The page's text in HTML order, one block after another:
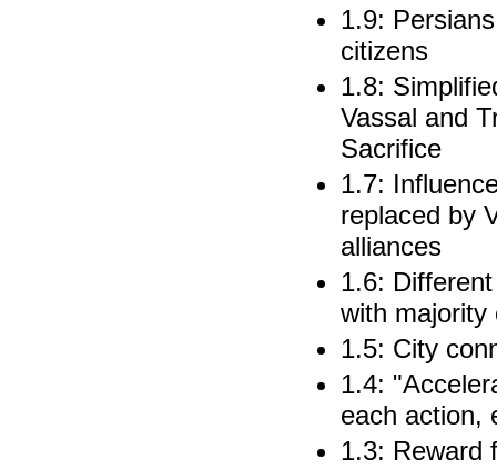
1.9:
citizens
1.8:
Vassal and
Sacrifice
1.7:
replaced by
alliances
1.6:
with majority
1.5: City
1.4:
each action,
1.3: Reward